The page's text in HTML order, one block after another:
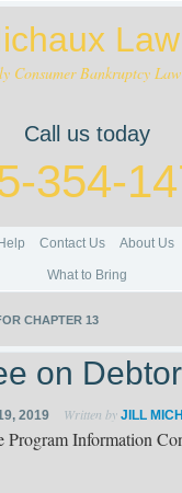
Consumer Bankruptcy
Call us today
354-
Contact Us About Us
What to Bring
CHAPTER 13
on
2019 Written by JILL
Program Information